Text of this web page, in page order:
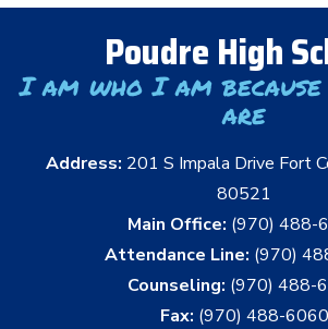
Poudre High
I am who I am
are
Address: 201 S Impala Drive Fort
80521
Main Office: (970) 488-
Attendance Line: (970)
Counseling: (970) 488-
Fax: (970) 488-6060